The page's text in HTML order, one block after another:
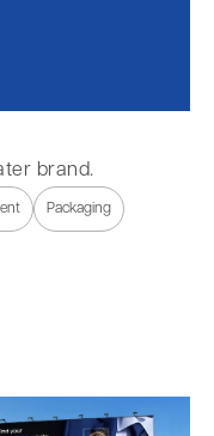
brand.
Packaging